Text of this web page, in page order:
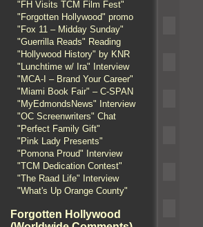
"FH Visits TCM Film Fest"
"Forgotten Hollywood" promo
"Fox 11 – Midday Sunday"
"Guerrilla Reads" Reading
"Hollywood History" by KNR
"Lunchtime w/ Ira" Interview
"MCA-I – Brand Your Career"
"Miami Book Fair" – C-SPAN
"MyEdmondsNews" Interview
"OC Screenwriters" Chat
"Perfect Family Gift"
"Pink Lady Presents"
"Pomona Proud" Interview
"TCM Dedication Contest"
"The Raad Life" Interview
"What's Up Orange County"
Forgotten Hollywood